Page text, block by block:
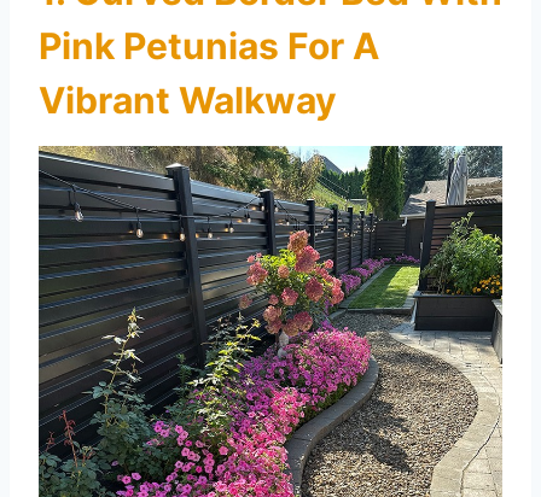
Pink Petunias For A
Vibrant Walkway